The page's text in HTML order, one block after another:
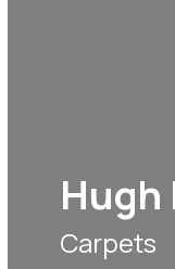
Hugh
Carpets